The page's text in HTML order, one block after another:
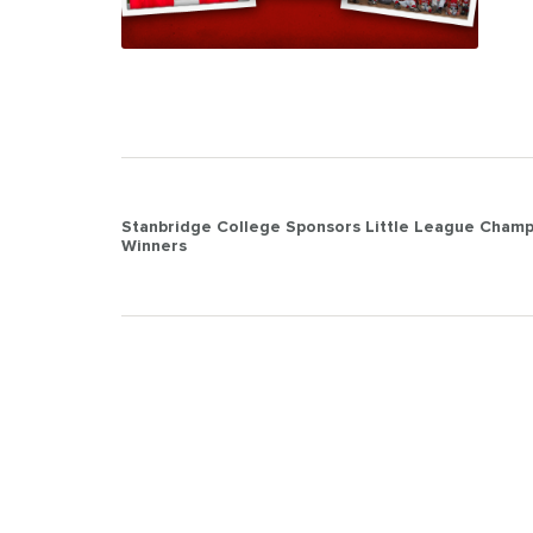
Post
Stanbridge College Sponsors Little League
Winners